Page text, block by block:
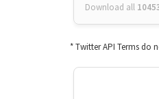
Download all
* Twitter API Terms do